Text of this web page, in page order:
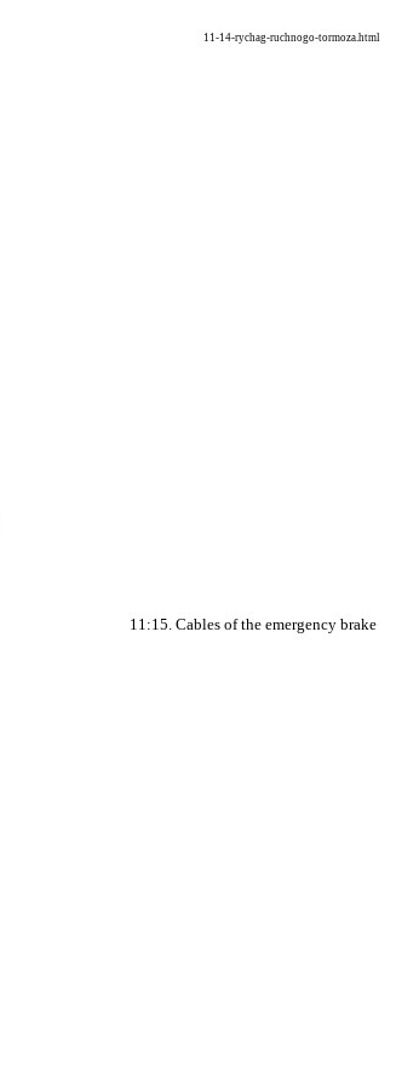
11-14-rychag-ruchnogo-tormoza.html
11:15. Cables of the emergency brake